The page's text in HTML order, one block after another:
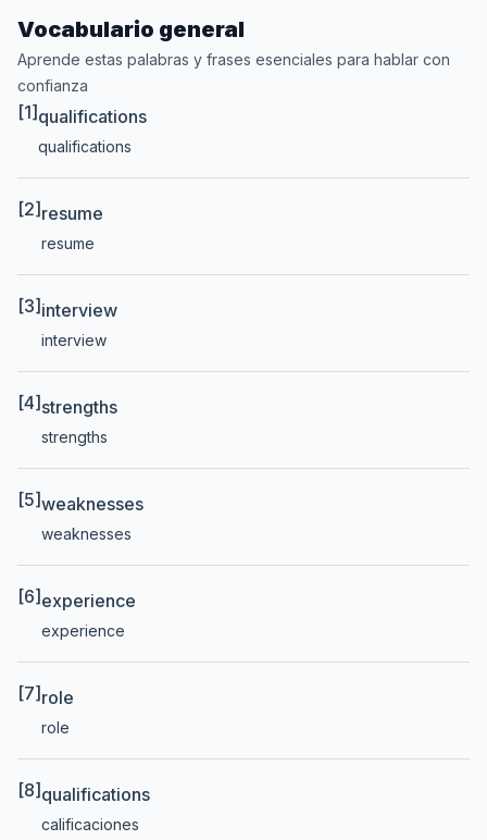
Vocabulario general
Aprende estas palabras y frases esenciales para hablar con
confianza
[1] qualifications
qualifications
[2] resume
resume
[3] interview
interview
[4] strengths
strengths
[5]weaknesses
weaknesses
[6] experience
experience
[7] role
role
[8] qualifications
calificaciones